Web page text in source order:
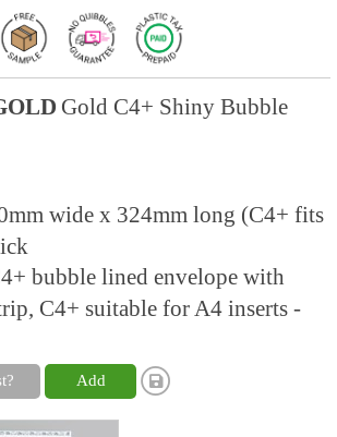
Gold C4+ Shiny Bubble
wide x 324mm long (C4+ fits
bubble lined envelope with
C4+ suitable for A4 inserts -
Add